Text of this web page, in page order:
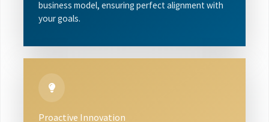
business model, ensuring perfect alignment with
your goals.
Proactive Innovation